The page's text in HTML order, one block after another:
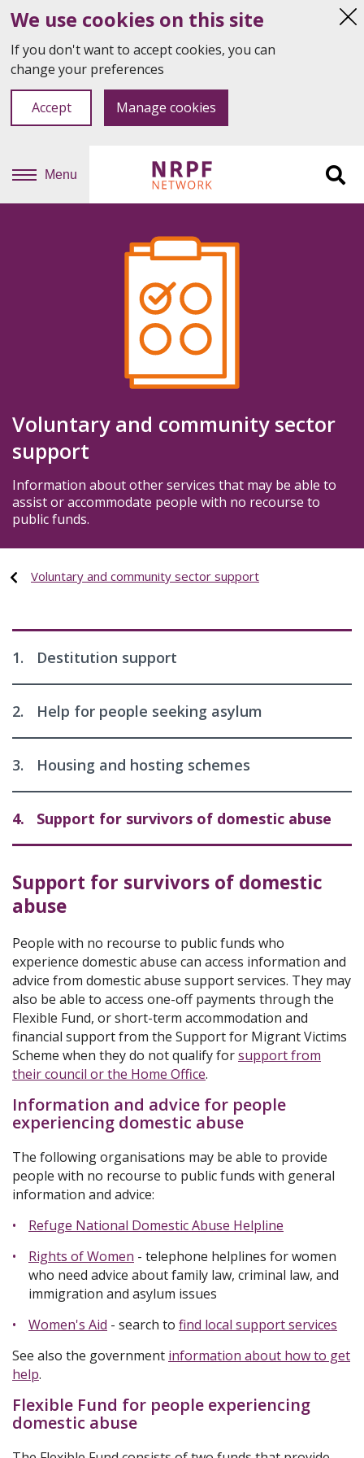
We use cookies on this site
If you don't want to accept cookies, you can
change your preferences
Accept Manage cookies
Menu
Voluntary and community sector
support
Information about other services that may be able to
assist or accommodate people with no recourse to
public funds.
Voluntary and community sector support
1. Destitution support
2. Help for people seeking asylum
3. Housing and hosting schemes
4. Support for survivors of domestic abuse
Support for survivors of domestic
abuse
People with no recourse to public funds who
experience domestic abuse can access information and
advice from domestic abuse support services. They may
also be able to access one-off payments through the
Flexible Fund, or short-term accommodation and
financial support from the Support for Migrant Victims
Scheme when they do not qualify forsupport from
their council or the Home Office.
Information and advice for people
experiencing domestic abuse
The following organisations may be able to provide
people with no recourse to public funds with general
information and advice:
Refuge National Domestic Abuse Helpline
Rights of Women - telephone helplines for women
who need advice about family law, criminal law, and
immigration and asylum issues
Women's Aid - search to find local support services
See also the government information about how to get
help.
Flexible Fund for people experiencing
domestic abuse